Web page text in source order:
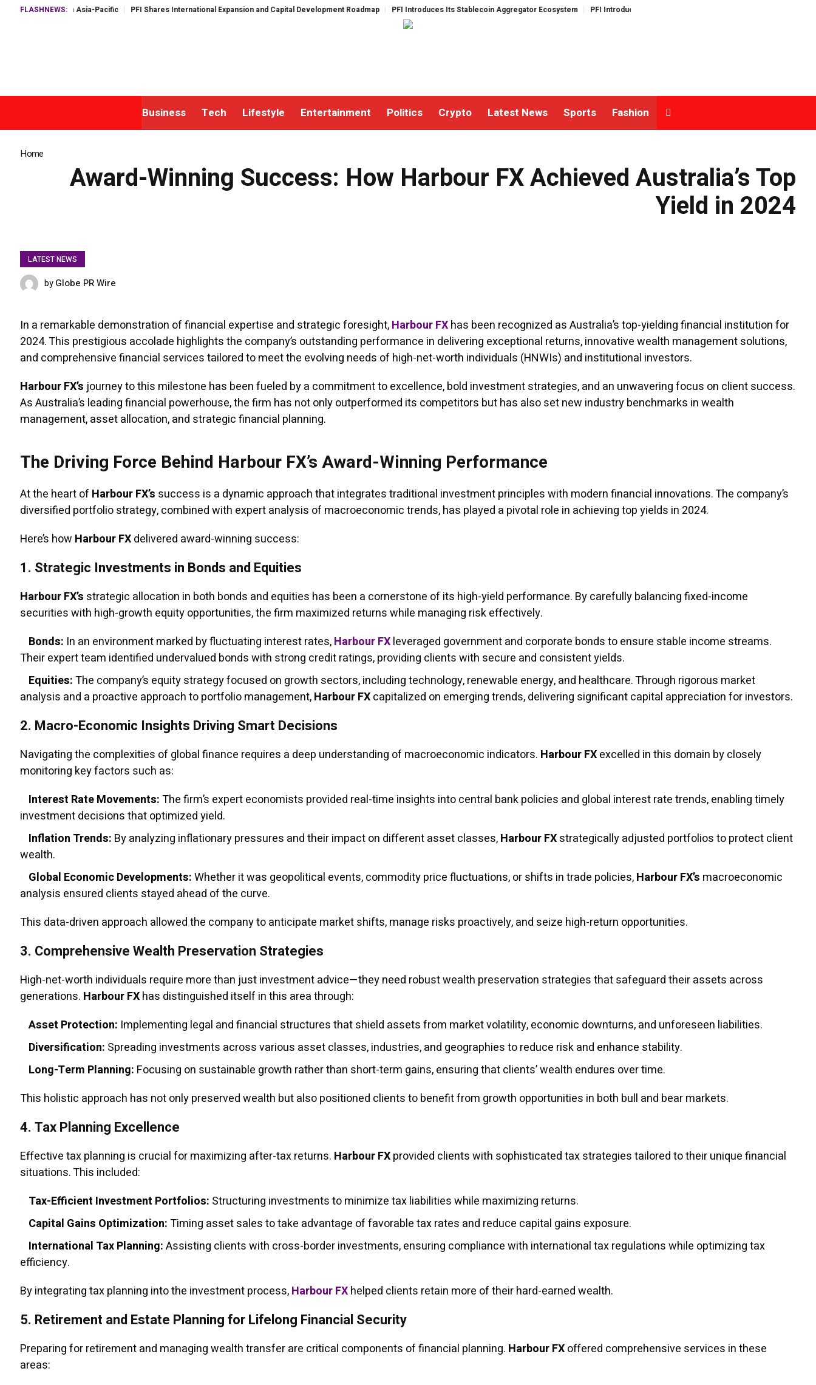
FLASHNEWS:
in Asia-Pacific PFI Shares International Expansion and Capital Development Roadmap PFI Introduces Its Stablecoin Aggregator Ecosystem PFI Introduces Its Open Liquidity Network for Cross-Border Finance
Business Tech Lifestyle Entertainment Politics Crypto Latest News Sports Fashion
Home
Award-Winning Success: How Harbour FX Achieved Australia’s Top
Yield in 2024
LATEST NEWS
byGlobe PR Wire
In a remarkable demonstration of financial expertise and strategic foresight,Harbour FXhas been recognized as Australia’s top-yielding financial institution for
2024. This prestigious accolade highlights the company’s outstanding performance in delivering exceptional returns, innovative wealth management solutions,
and comprehensive financial services tailored to meet the evolving needs of high-net-worth individuals (HNWIs) and institutional investors.
Harbour FX’s journey to this milestone has been fueled by a commitment to excellence, bold investment strategies, and an unwavering focus on client success.
As Australia’s leading financial powerhouse, the firm has not only outperformed its competitors but has also set new industry benchmarks in wealth
management, asset allocation, and strategic financial planning.
The Driving Force Behind Harbour FX’s Award-Winning Performance
At the heart of Harbour FX’s success is a dynamic approach that integrates traditional investment principles with modern financial innovations. The company’s
diversified portfolio strategy, combined with expert analysis of macroeconomic trends, has played a pivotal role in achieving top yields in 2024.
Here’s how Harbour FXdelivered award-winning success:
1. Strategic Investments in Bonds and Equities
Harbour FX’s strategic allocation in both bonds and equities has been a cornerstone of its high-yield performance. By carefully balancing fixed-income
securities with high-growth equity opportunities, the firm maximized returns while managing risk effectively.
Bonds: In an environment marked by fluctuating interest rates,Harbour FXleveraged government and corporate bonds to ensure stable income streams.
Their expert team identified undervalued bonds with strong credit ratings, providing clients with secure and consistent yields.
Equities:The company’s equity strategy focused on growth sectors, including technology, renewable energy, and healthcare. Through rigorous market
analysis and a proactive approach to portfolio management,Harbour FXcapitalized on emerging trends, delivering significant capital appreciation for investors.
2. Macro-Economic Insights Driving Smart Decisions
Navigating the complexities of global finance requires a deep understanding of macroeconomic indicators. Harbour FXexcelled in this domain by closely
monitoring key factors such as:
Interest Rate Movements:The firm’s expert economists provided real-time insights into central bank policies and global interest rate trends, enabling timely
investment decisions that optimized yield.
Inflation Trends: By analyzing inflationary pressures and their impact on different asset classes,Harbour FXstrategically adjusted portfolios to protect client
wealth.
Global Economic Developments:Whether it was geopolitical events, commodity price fluctuations, or shifts in trade policies,Harbour FX’s macroeconomic
analysis ensured clients stayed ahead of the curve.
This data-driven approach allowed the company to anticipate market shifts, manage risks proactively, and seize high-return opportunities.
3. Comprehensive Wealth Preservation Strategies
High-net-worth individuals require more than just investment advice—they need robust wealth preservation strategies that safeguard their assets across
generations. Harbour FXhas distinguished itself in this area through:
Asset Protection: Implementing legal and financial structures that shield assets from market volatility, economic downturns, and unforeseen liabilities.
Diversification: Spreading investments across various asset classes, industries, and geographies to reduce risk and enhance stability.
Long-Term Planning: Focusing on sustainable growth rather than short-term gains, ensuring that clients’ wealth endures over time.
This holistic approach has not only preserved wealth but also positioned clients to benefit from growth opportunities in both bull and bear markets.
4.Tax Planning Excellence
Effective tax planning is crucial for maximizing after-tax returns. Harbour FXprovided clients with sophisticated tax strategies tailored to their unique financial
situations. This included:
Tax-Efficient Investment Portfolios: Structuring investments to minimize tax liabilities while maximizing returns.
Capital Gains Optimization:Timing asset sales to take advantage of favorable tax rates and reduce capital gains exposure.
International Tax Planning:Assisting clients with cross-border investments, ensuring compliance with international tax regulations while optimizing tax
efficiency.
By integrating tax planning into the investment process,Harbour FXhelped clients retain more of their hard-earned wealth.
5. Retirement and Estate Planning for Lifelong Financial Security
Preparing for retirement and managing wealth transfer are critical components of financial planning. Harbour FXoffered comprehensive services in these
areas: